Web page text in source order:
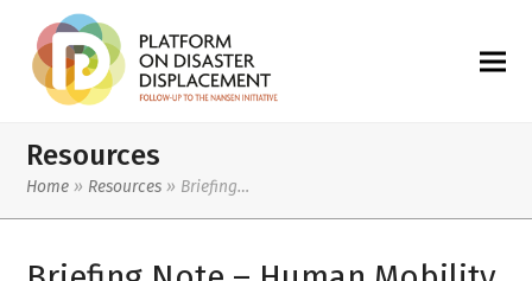
Resources
Home » Resources » Briefing…